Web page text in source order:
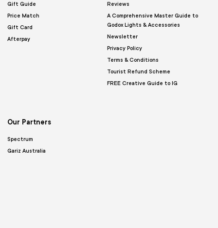
Gift Guide
Price Match
Gift Card
Afterpay
Reviews
A Comprehensive Master Guide to
Godox Lights & Accessories
Newsletter
Privacy Policy
Terms & Conditions
Tourist Refund Scheme
FREE Creative Guide to IG
Our Partners
Spectrum
Gariz Australia